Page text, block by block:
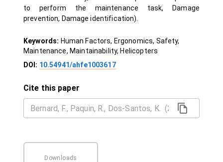
to perform the maintenance task, Damage
prevention, Damage identification).
Keywords: Human Factors, Ergonomics, Safety,
Maintenance, Maintainability, Helicopters
DOI: 10.54941/ahfe1003617
Cite this paper
Downloads